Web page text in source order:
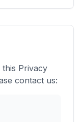
Privacy
contact us: